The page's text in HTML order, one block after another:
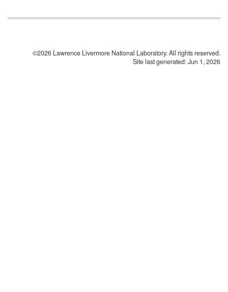
©2026 Lawrence Livermore National Laboratory. All rights reserved.
Site last generated: Jun 1, 2026